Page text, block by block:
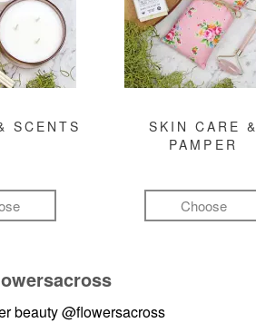
SCENTS
SKIN CARE &
PAMPER
Choose
beauty@flowersacross